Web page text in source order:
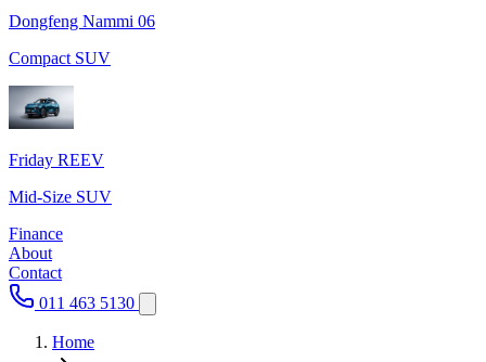
Dongfeng Nammi 06
Compact SUV
Friday REEV
Mid-Size SUV
Finance
About
Contact
011 463 5130
Home